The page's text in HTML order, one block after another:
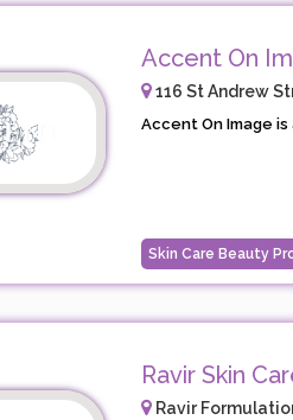
Accent On
116 St Andrew
Accent On Image
Skin Care Beauty
Ravir Skin
Ravir